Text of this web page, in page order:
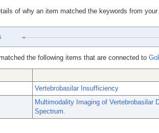
of why an item matched the keywords from
the following items that are connected to
Vertebrobasilar Insufficiency
Multimodality Imaging of Vertebrobasilar
Spectrum.